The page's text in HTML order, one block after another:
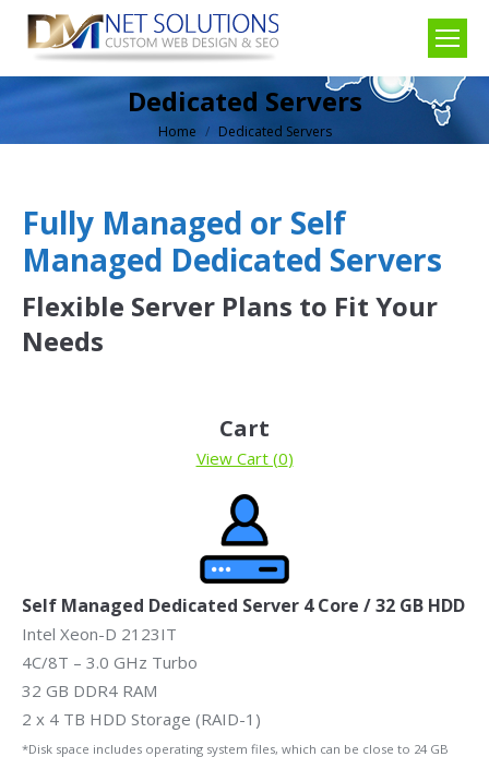
Dedicated Servers
You are here:
Home Dedicated Servers
Fully Managed or Self
Managed Dedicated Servers
Flexible Server Plans to Fit Your
Needs
Cart
View Cart (0)
Self Managed Dedicated Server 4 Core / 32 GB HDD
Intel Xeon-D 2123IT
4C/8T – 3.0 GHz Turbo
32 GB DDR4 RAM
2 x 4 TB HDD Storage (RAID-1)
*Disk space includes operating system files, which can be close to 24 GB